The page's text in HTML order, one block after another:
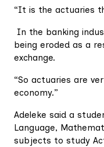
“It is the actuaries
In the banking
being eroded as a
exchange.
“So actuaries are
economy.”
Adeleke said a
Language,
subjects to study